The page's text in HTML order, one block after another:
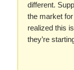
different.
the market
realized this
they’re